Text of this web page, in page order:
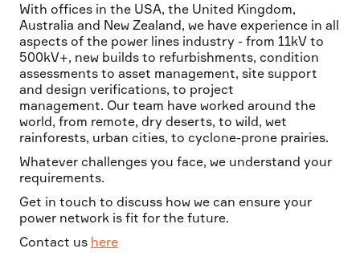
With offices in the USA, the United Kingdom,
Australia and New Zealand, we have experience in all
aspects of the power lines industry - from 11kV to
500kV+, new builds to refurbishments, condition
assessments to asset management, site support
and design verifications, to project
management. Our team have worked around the
world, from remote, dry deserts, to wild, wet
rainforests, urban cities, to cyclone-prone prairies.
Whatever challenges you face, we understand your
requirements.
Get in touch to discuss how we can ensure your
power network is fit for the future.
Contact us here